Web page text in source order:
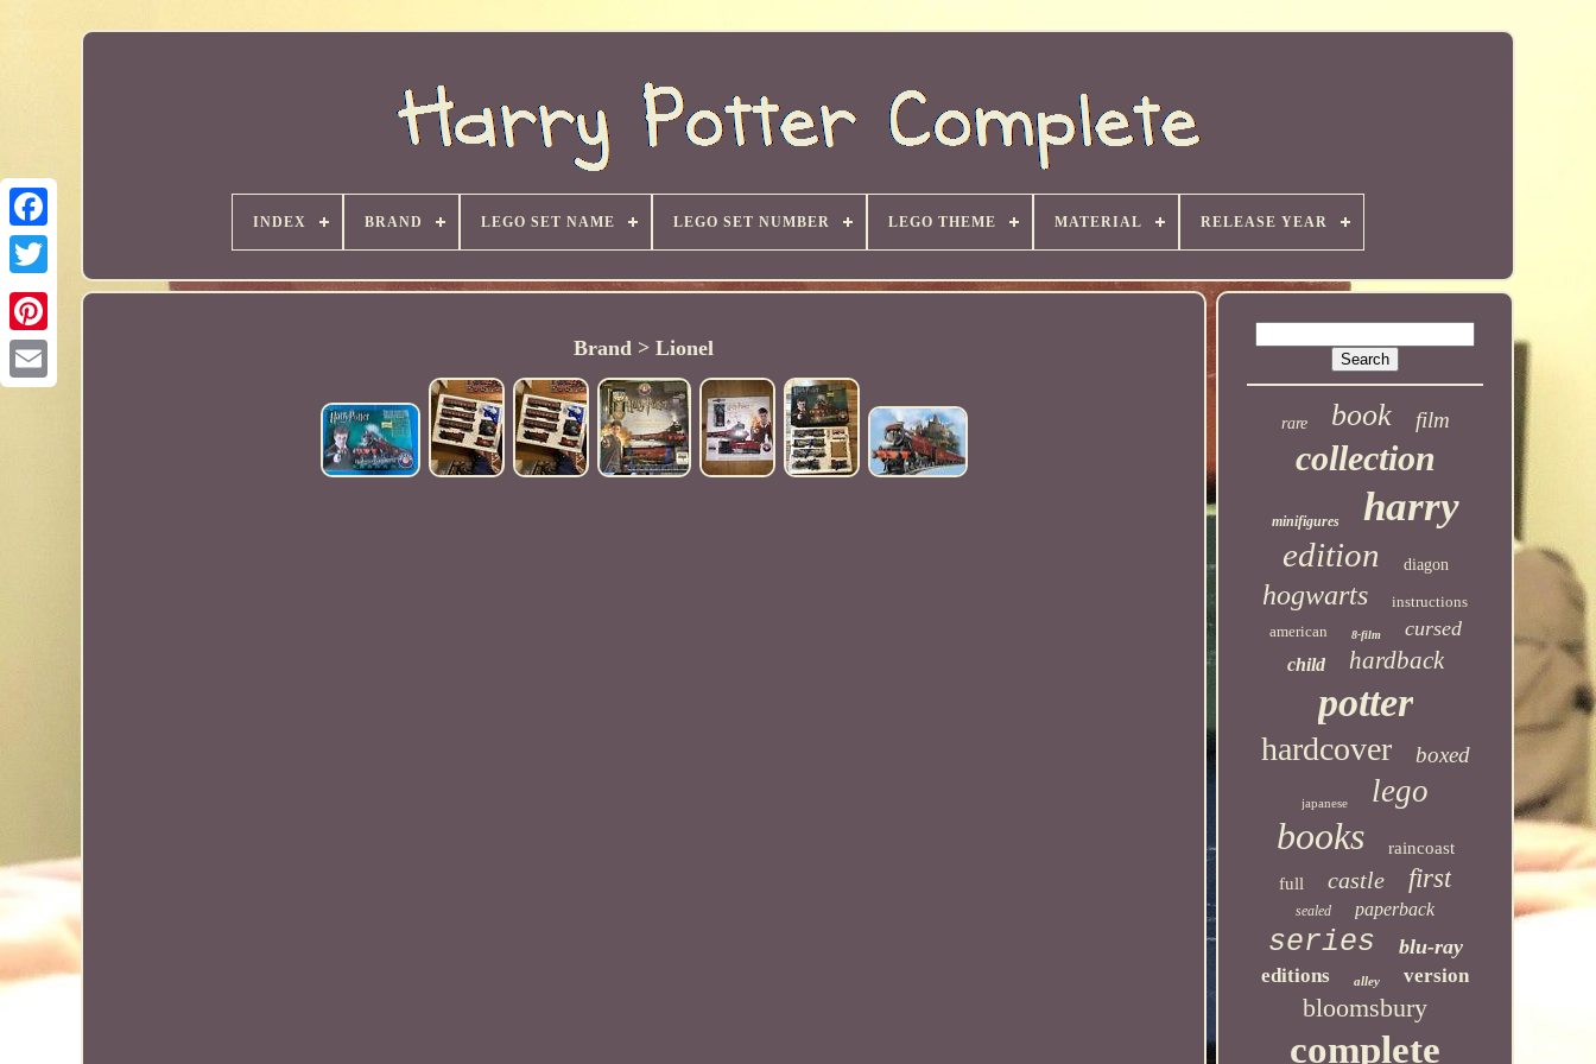
INDEX BRAND LEGO SET NAME LEGO SET NUMBER LEGO THEME MATERIAL RELEASE YEAR
Brand > Lionel
rare book film
collection
minifigures harry
edition diagon
hogwarts
instructions
american
8-film cursed
child hardback
potter
hardcover boxed
japanese lego
books
raincoast
full
castle first
sealed paperback
series blu-ray
editions alley version
bloomsbury
complete